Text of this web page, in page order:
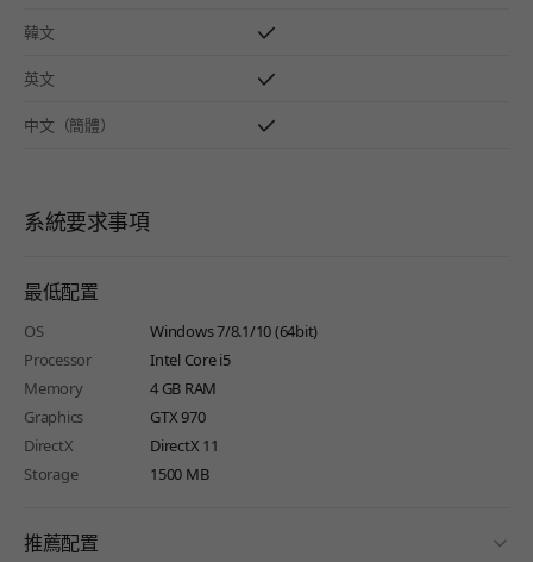
韓文
英文
中文（簡體）
系統要求事項
最低配置
OS
Windows 7/8.1/10 (64bit)
Processor
Intel Core i5
Memory
4 GB RAM
Graphics
GTX 970
DirectX
DirectX 11
Storage
1500 MB
推薦配置